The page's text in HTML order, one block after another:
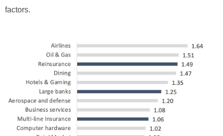
factors.